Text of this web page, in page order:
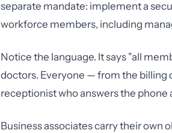
separate mandate: implement a
workforce members, including
Notice the language. It says "all
doctors. Everyone — from the
receptionist who answers the phone
Business associates carry their own